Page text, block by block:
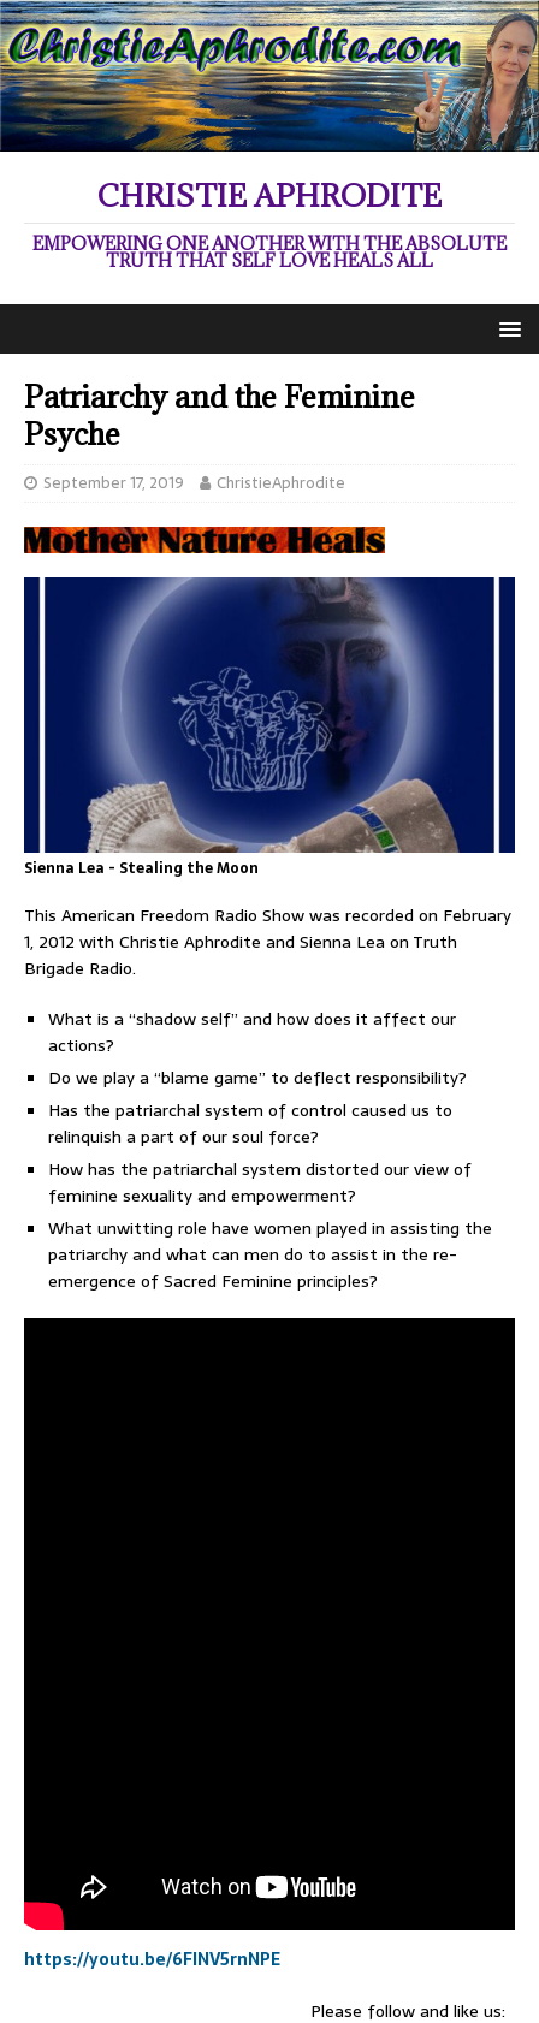
CHRISTIE APHRODITE
EMPOWERING ONE ANOTHER WITH THE ABSOLUTE
TRUTH THAT SELF LOVE HEALS ALL
Patriarchy and the Feminine
Psyche
September 17, 2019 ChristieAphrodite
Sienna Lea - Stealing the Moon
This American Freedom Radio Show was recorded on February
1, 2012 with Christie Aphrodite and Sienna Lea on Truth
Brigade Radio.
What is a “shadow self” and how does it affect our
actions?
Do we play a “blame game” to deflect responsibility?
Has the patriarchal system of control caused us to
relinquish a part of our soul force?
How has the patriarchal system distorted our view of
feminine sexuality and empowerment?
What unwitting role have women played in assisting the
patriarchy and what can men do to assist in the re-
emergence of Sacred Feminine principles?
https://youtu.be/6FINV5rnNPE
Please follow and like us: